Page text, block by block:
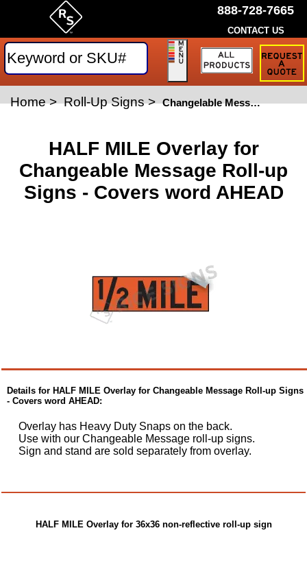
Home> Roll-Up Signs> Changelable Message Roll-Up Signs
HALF MILE Overlay for
Changeable Message Roll-up
Signs - Covers word AHEAD
Details for HALF MILE Overlay for Changeable Message Roll-up Signs
- Covers word AHEAD:
Overlay has Heavy Duty Snaps on the back.
Use with our Changeable Message roll-up signs.
Sign and stand are sold separately from overlay.
HALF MILE Overlay for 36x36 non-reflective roll-up sign
888-728-7665
CONTACT US
Request
Traffic
Sign
Quote